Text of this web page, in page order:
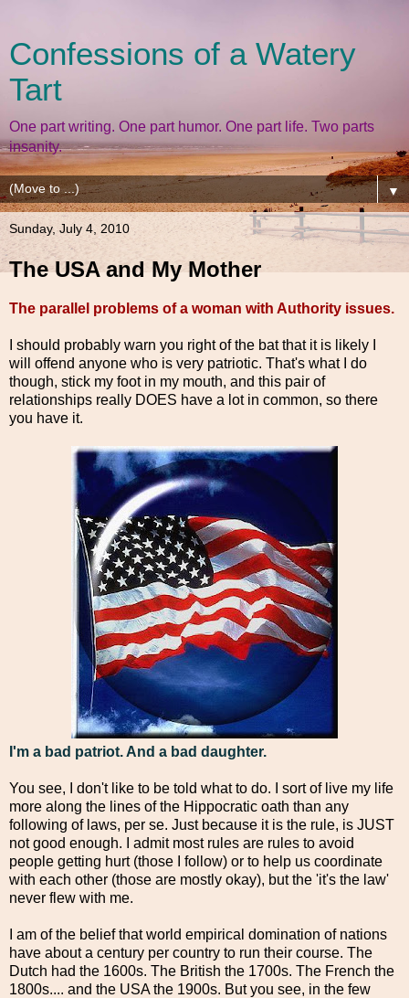
Confessions of a Watery
Tart
One part writing. One part humor. One part life. Two parts
insanity.
▼
Sunday, July 4, 2010
The USA and My Mother
The parallel problems of a woman with Authority issues.
I should probably warn you right of the bat that it is likely I
will offend anyone who is very patriotic. That's what I do
though, stick my foot in my mouth, and this pair of
relationships really DOES have a lot in common, so there
you have it.
I'm a bad patriot. And a bad daughter.
You see, I don't like to be told what to do. I sort of live my life
more along the lines of the Hippocratic oath than any
following of laws, per se. Just because it is the rule, is JUST
not good enough. I admit most rules are rules to avoid
people getting hurt (those I follow) or to help us coordinate
with each other (those are mostly okay), but the 'it's the law'
never flew with me.
I am of the belief that world empirical domination of nations
have about a century per country to run their course. The
Dutch had the 1600s. The British the 1700s. The French the
1800s.... and the USA the 1900s. But you see, in the few